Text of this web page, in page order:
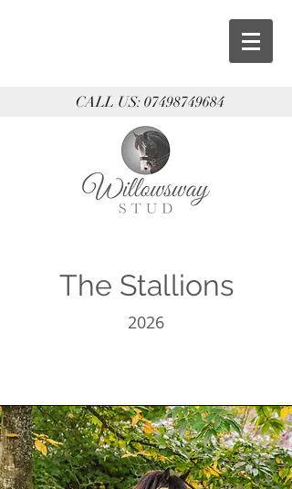
CALL US: 07498749684
The Stallions
2026